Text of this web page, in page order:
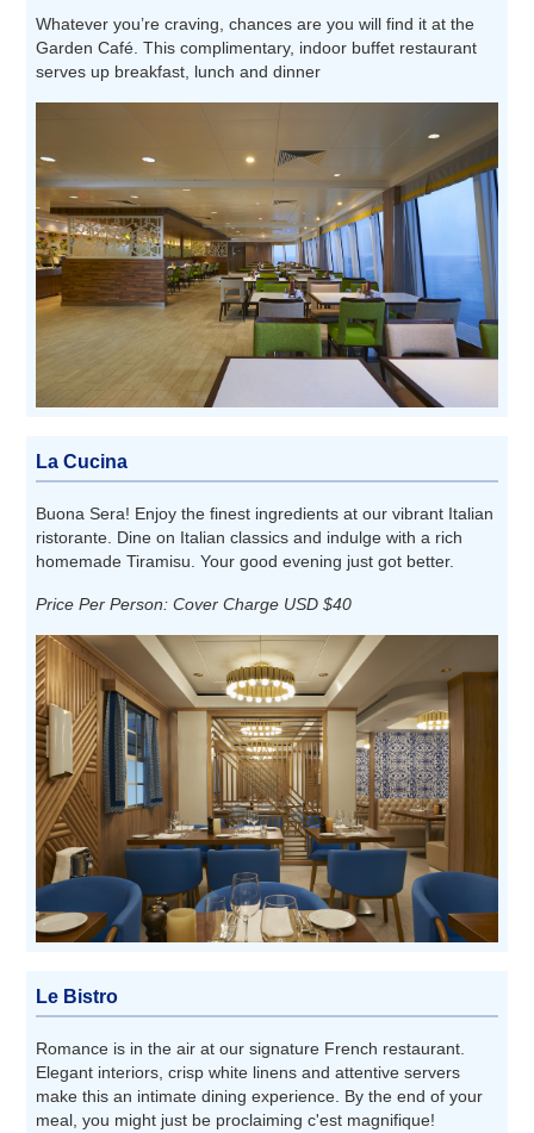
Whatever you’re craving, chances are you will find it at the
Garden Café. This complimentary, indoor buffet restaurant
serves up breakfast, lunch and dinner
La Cucina
Buona Sera! Enjoy the finest ingredients at our vibrant Italian
ristorante. Dine on Italian classics and indulge with a rich
homemade Tiramisu. Your good evening just got better.
Price Per Person: Cover Charge USD $40
Le Bistro
Romance is in the air at our signature French restaurant.
Elegant interiors, crisp white linens and attentive servers
make this an intimate dining experience. By the end of your
meal, you might just be proclaiming c'est magnifique!